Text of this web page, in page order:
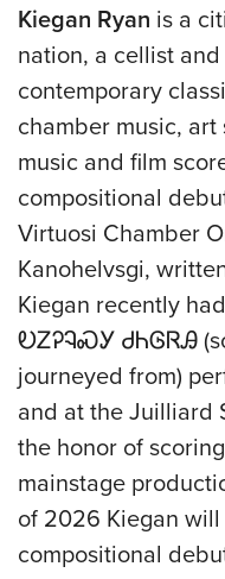
Kiegan Ryan is a
nation, a cellist
contemporary
chamber music,
music and film
compositional
Virtuosi Chamber
Kanohelvsgi,
Kiegan recently
ᎧᏃᎮᎸᏍᎩ ᏧᏂᎶᏒᎯ
journeyed from)
and at the Juilliard
the honor of
mainstage
of 2026 Kiegan
compositional